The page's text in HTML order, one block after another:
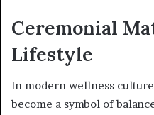
Ceremonial
Lifestyle
In modern wellness
become a symbol of